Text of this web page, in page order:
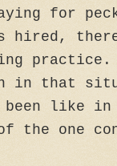
for
hired,
in that
like in
the one